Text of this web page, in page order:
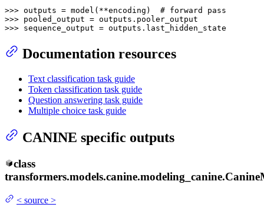
>>> outputs = model(**encoding) # forward pass
>>>
>>> sequence_output = outputs.last_hidden_state
Documentation resources
Text classification task guide
Token classification task guide
Question answering task guide
Multiple choice task guide
CANINE specific outputs
class
transformers.models.canine.modeling_canine.
< source >